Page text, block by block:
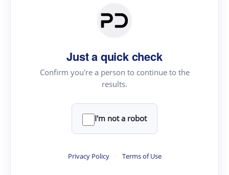
Just a quick check
Confirm you're a person to continue to the
results.
I'm not a robot
Privacy Policy · Terms of Use